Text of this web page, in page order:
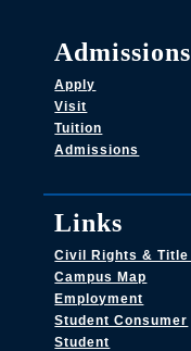
Admissions
Apply
Visit
Tuition
Admissions
Links
Civil Rights & Title
Campus Map
Employment
Student Consumer
Student